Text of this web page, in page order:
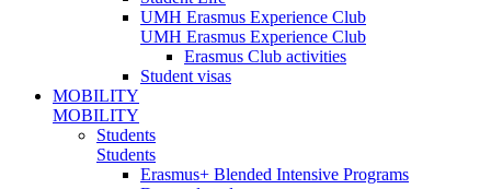
UMH Erasmus Experience Club
UMH Erasmus Experience Club
Erasmus Club activities
Student visas
MOBILITY
MOBILITY
Students
Students
Erasmus+ Blended Intensive Programs